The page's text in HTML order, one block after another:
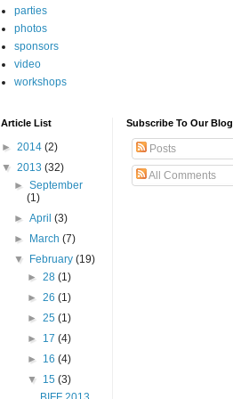
parties
photos
sponsors
video
workshops
Article List
► 2014 (2)
▼ 2013 (32)
►September
(1)
►April(3)
► March(7)
▼ February(19)
► 28 (1)
► 26 (1)
► 25 (1)
► 17 (4)
► 16 (4)
▼ 15 (3)
Subscribe To Our Blog
Posts
All Comments